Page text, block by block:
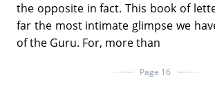
the opposite in fact. This book of
far the most intimate glimpse we
of the Guru. For, more than
Page 16